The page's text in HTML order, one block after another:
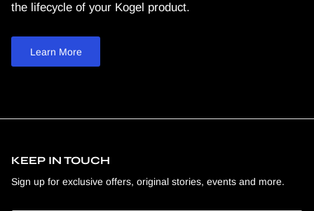
the lifecycle of your Kogel product.
Learn More
KEEP IN TOUCH
Sign up for exclusive offers, original stories, events and more.